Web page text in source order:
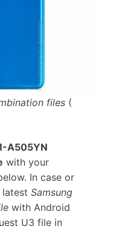
files(
A505YN
with your
In case or
Samsung
with Android
U3 file in